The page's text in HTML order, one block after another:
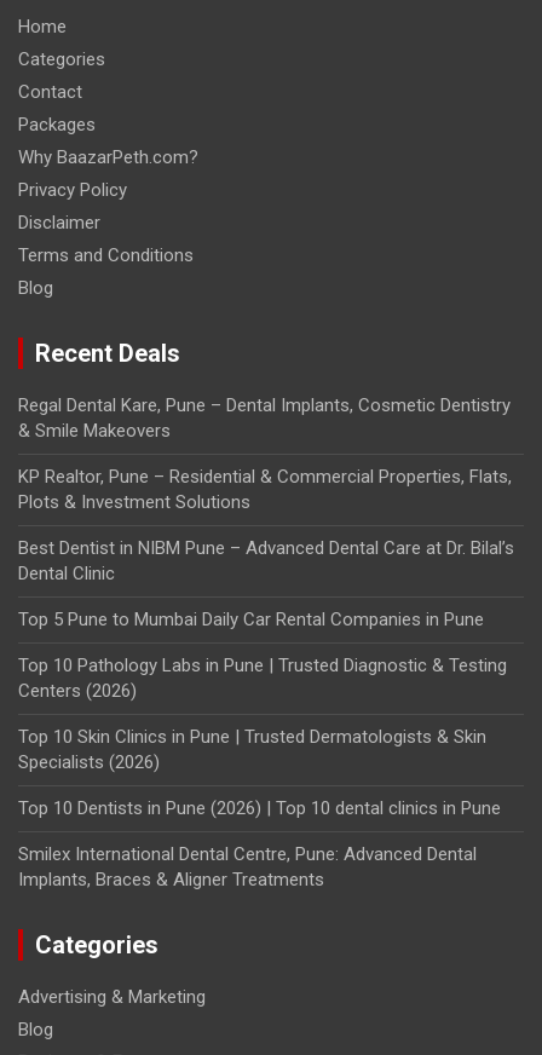
Home
Categories
Contact
Packages
Why BaazarPeth.com?
Privacy Policy
Disclaimer
Terms and Conditions
Blog
Recent Deals
Regal Dental Kare, Pune – Dental Implants, Cosmetic Dentistry
& Smile Makeovers
KP Realtor, Pune – Residential & Commercial Properties, Flats,
Plots & Investment Solutions
Best Dentist in NIBM Pune – Advanced Dental Care at Dr. Bilal’s
Dental Clinic
Top 5 Pune to Mumbai Daily Car Rental Companies in Pune
Top 10 Pathology Labs in Pune | Trusted Diagnostic & Testing
Centers (2026)
Top 10 Skin Clinics in Pune | Trusted Dermatologists & Skin
Specialists (2026)
Top 10 Dentists in Pune (2026) | Top 10 dental clinics in Pune
Smilex International Dental Centre, Pune: Advanced Dental
Implants, Braces & Aligner Treatments
Categories
Advertising & Marketing
Blog